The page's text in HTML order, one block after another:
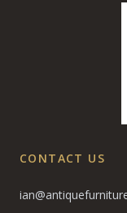
CONTACT US